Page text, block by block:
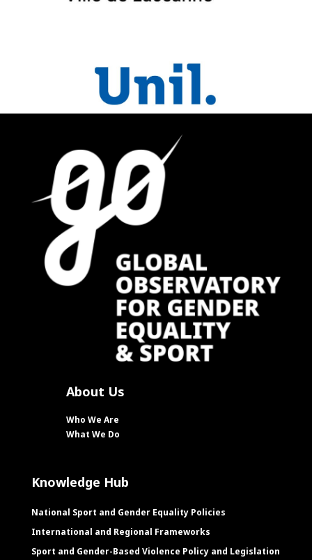
About Us
Who We Are
What We Do
Knowledge Hub
National Sport and Gender Equality Policies
International and Regional Frameworks
Sport and Gender-Based Violence Policy and Legislation